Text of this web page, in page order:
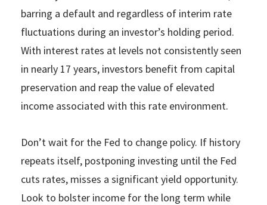
barring a default and regardless of interim rate
fluctuations during an investor’s holding period.
With interest rates at levels not consistently seen
in nearly 17 years, investors benefit from capital
preservation and reap the value of elevated
income associated with this rate environment.
Don’t wait for the Fed to change policy. If history
repeats itself, postponing investing until the Fed
cuts rates, misses a significant yield opportunity.
Look to bolster income for the long term while